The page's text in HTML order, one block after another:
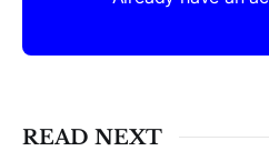
READ NEXT